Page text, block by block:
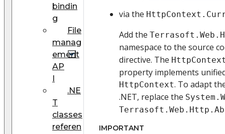
bindin
g
File
manag
ement
AP
I
.NE
T
classes
referen
via the
Add the
namespace to the source
directive. The
property implements
HttpContext. To adapt
.NET, replace the
IMPORTANT